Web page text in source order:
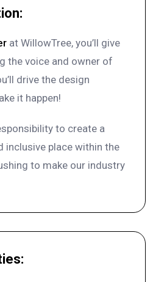
at WillowTree, you’ll give
the voice and owner of
drive the design
it happen!
to create a
inclusive place within the
to make our industry